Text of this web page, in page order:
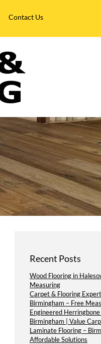
Contact Us
Recent Posts
Wood Flooring in
Measuring
Carpet & Flooring
Birmingham – Free
Engineered
Birmingham | Value
Laminate Flooring –
Affordable Solutions